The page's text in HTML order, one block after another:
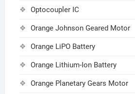
Optocoupler IC
Orange Johnson Geared Motor
Orange LiPO Battery
Orange Lithium-Ion Battery
Orange Planetary Gears Motor